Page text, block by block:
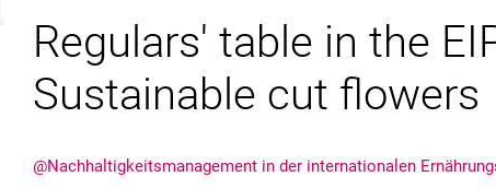
Regulars' table in the
Sustainable cut flowers
@Nachhaltigkeitsmanagement in der internationalen